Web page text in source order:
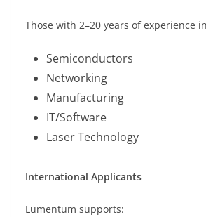
Those with 2–20 years of experience
Semiconductors
Networking
Manufacturing
IT/Software
Laser Technology
International Applicants
Lumentum supports: